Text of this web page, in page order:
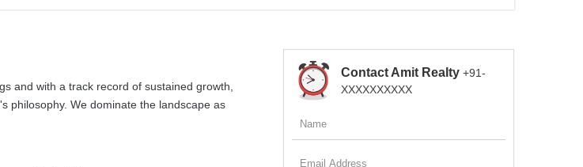
and with a track record of sustained growth,
philosophy. We dominate the landscape as
Contact Amit Realty+91-
XXXXXXXXXX